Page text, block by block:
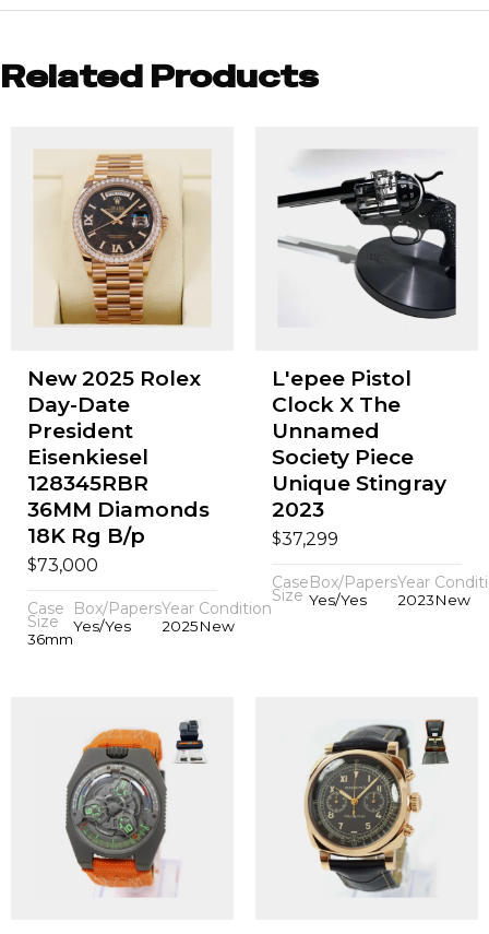
Related Products
New 2025 Rolex
Day-Date
President
Eisenkiesel
128345RBR
36MM Diamonds
18K Rg B/p
$73,000
Case
Size
36mm
Box/Papers
Yes/Yes
Year
2025
Condition
New
L'epee Pistol
Clock X The
Unnamed
Society Piece
Unique Stingray
2023
$37,299
Case
Size
Box/Papers
Yes/Yes
Year
2023New